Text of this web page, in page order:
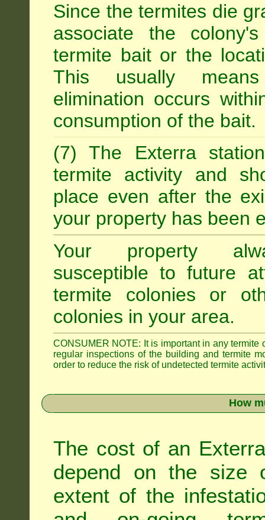
Since the termites die
associate the
termite bait or the
This usually
elimination occurs
consumption of the bait.
(7) The Exterra
termite activity and
place even after the
your property has been
Your property
susceptible to future
termite colonies or
colonies in your area.
CONSUMER NOTE: It is important in any termite
regular inspections of the building and termite
order to reduce the risk of undetected termite
How
The cost of an
depend on the size
extent of the